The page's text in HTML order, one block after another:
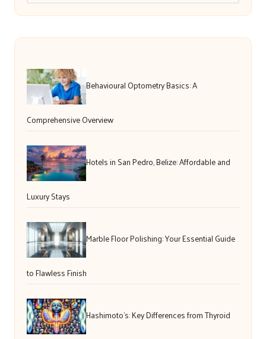
Behavioural Optometry Basics: A
Comprehensive Overview
Hotels in San Pedro, Belize: Affordable and
Luxury Stays
Marble Floor Polishing: Your Essential Guide
to Flawless Finish
Hashimoto’s: Key Differences from Thyroid